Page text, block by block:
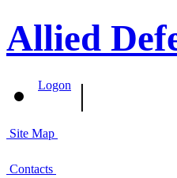
Allied
Logon |
Site Map
Contacts